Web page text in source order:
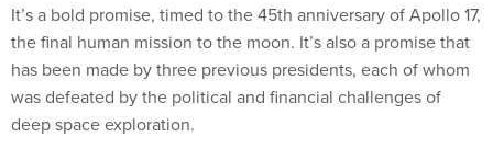
It’s a bold promise, timed to the 45th anniversary of Apollo 17,
the final human mission to the moon. It’s also a promise that
has been made by three previous presidents, each of whom
was defeated by the political and financial challenges of
deep space exploration.